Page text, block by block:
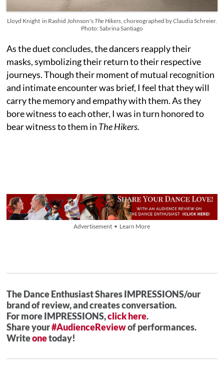
Lloyd Knight in Rashid Johnson'sThe Hikers, choreographed by Claudia Schreier.
Photo: Sabrina Santiago
As the duet concludes, the dancers reapply their
masks, symbolizing their return to their respective
journeys. Though their moment of mutual recognition
and intimate encounter was brief, I feel that they will
carry the memory and empathy with them. As they
bore witness to each other, I was in turn honored to
bear witness to them in The Hikers.
Advertisement • Learn More
The Dance Enthusiast Shares IMPRESSIONS/our
brand of review, and creates conversation.
For more IMPRESSIONS,click here.
Share your#AudienceReviewof performances.
Writeonetoday!